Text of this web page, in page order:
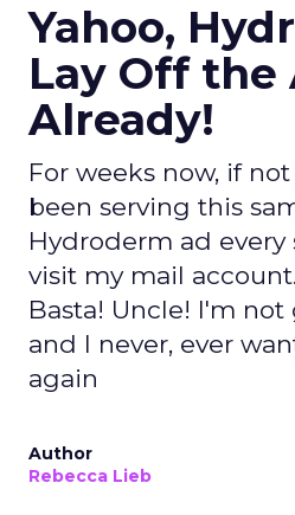
Yahoo,
Lay Off the
Already!
For weeks now, if
been serving this
Hydroderm ad
visit my mail
Basta! Uncle! I'm
and I never, ever
again
Author
Rebecca Lieb